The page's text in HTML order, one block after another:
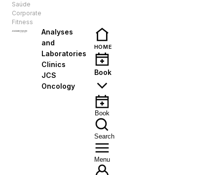
Saúde
Corporate
Fitness
Analyses
and
Laboratories
Clinics
JCS
Oncology
HOME
Book
Book
Search
Menu